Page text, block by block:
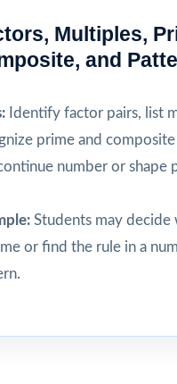
Multiples,
and
Identify factor pairs, list
prime and
number or shape
Students may decide
or find the rule in a